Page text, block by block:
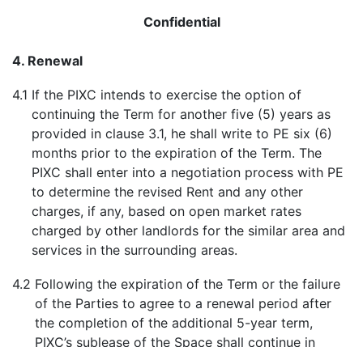
Confidential
4. Renewal
4.1 If the PIXC intends to exercise the option of
continuing the Term for another five (5) years as
provided in clause 3.1, he shall write to PE six (6)
months prior to the expiration of the Term. The
PIXC shall enter into a negotiation process with PE
to determine the revised Rent and any other
charges, if any, based on open market rates
charged by other landlords for the similar area and
services in the surrounding areas.
4.2 Following the expiration of the Term or the failure
of the Parties to agree to a renewal period after
the completion of the additional 5-year term,
PIXC’s sublease of the Space shall continue in